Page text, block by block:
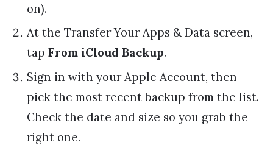
on).
At the Transfer Your Apps & Data screen,
tap From iCloud Backup.
Sign in with your Apple Account, then
pick the most recent backup from the list.
Check the date and size so you grab the
right one.